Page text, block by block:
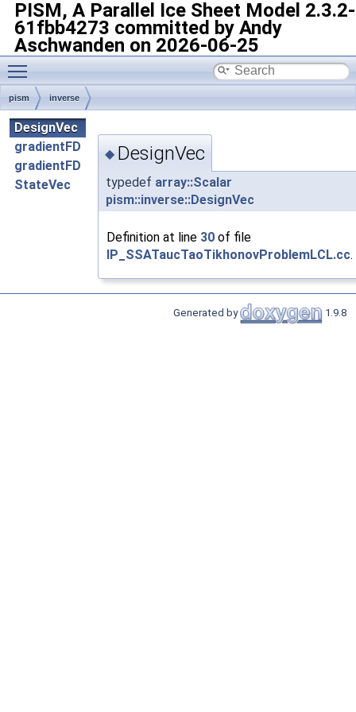
PISM, A Parallel Ice Sheet Model 2.3.2-
61fbb4273 committed by Andy
Aschwanden on 2026-06-25
Toggle main menu visibility
pism inverse
DesignVec
gradientFD
gradientFD
StateVec
◆ DesignVec
typedef array::Scalar
pism::inverse::DesignVec
Definition at line 30 of file
IP_SSATaucTaoTikhonovProblemLCL.cc.
Generated by 1.9.8